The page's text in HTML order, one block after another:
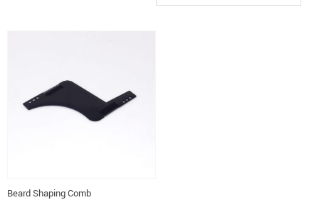
Beard Shaping Comb